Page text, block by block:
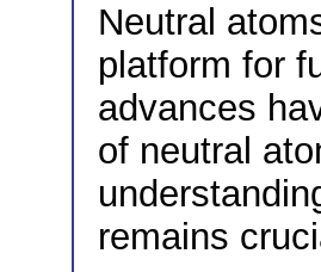
Neutral
platform for
advances
of neutral
remains